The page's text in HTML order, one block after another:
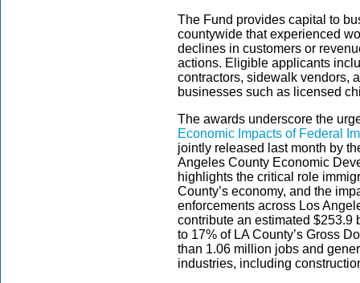
The Fund provides capital to
countywide that experienced
declines in customers or
actions. Eligible applicants
contractors, sidewalk vendors,
businesses such as licensed
The awards underscore the
Economic Impacts of Federal
jointly released last month by
Angeles County Economic
highlights the critical role
County’s economy, and the
enforcements across Los
contribute an estimated
to 17% of LA County’s Gross
than 1.06 million jobs and
industries, including